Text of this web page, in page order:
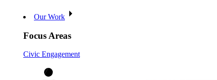
Our Work
Focus Areas
Civic Engagement